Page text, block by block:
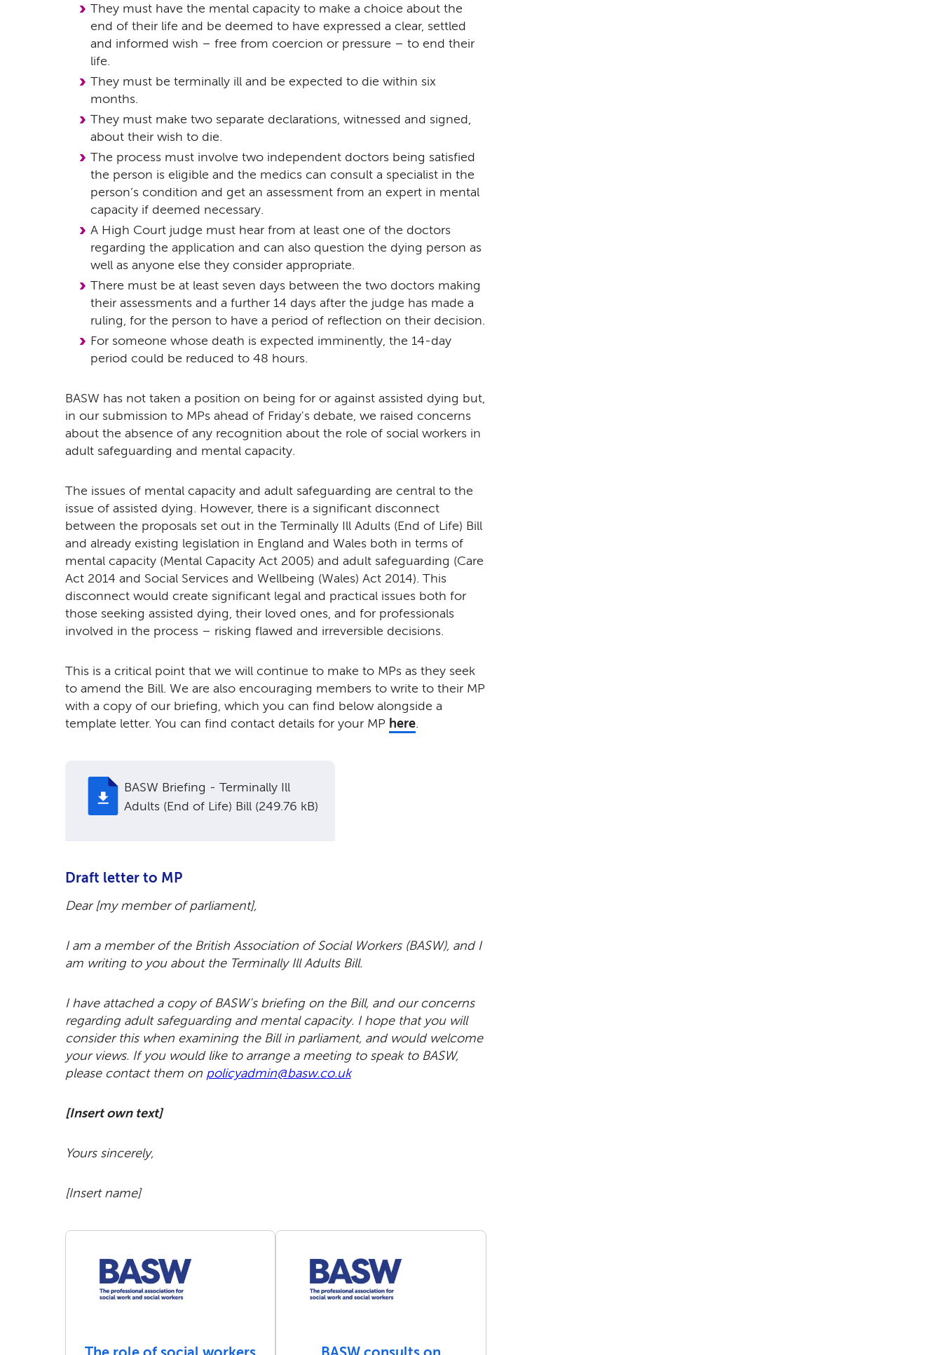
They must have the mental capacity to make a choice about the
end of their life and be deemed to have expressed a clear, settled
and informed wish – free from coercion or pressure – to end their
life.
They must be terminally ill and be expected to die within six
months.
They must make two separate declarations, witnessed and signed,
about their wish to die.
The process must involve two independent doctors being satisfied
the person is eligible and the medics can consult a specialist in the
person’s condition and get an assessment from an expert in mental
capacity if deemed necessary.
A High Court judge must hear from at least one of the doctors
regarding the application and can also question the dying person as
well as anyone else they consider appropriate.
There must be at least seven days between the two doctors making
their assessments and a further 14 days after the judge has made a
ruling, for the person to have a period of reflection on their decision.
For someone whose death is expected imminently, the 14-day
period could be reduced to 48 hours.
BASW has not taken a position on being for or against assisted dying but,
in our submission to MPs ahead of Friday's debate, we raised concerns
about the absence of any recognition about the role of social workers in
adult safeguarding and mental capacity.
The issues of mental capacity and adult safeguarding are central to the
issue of assisted dying. However, there is a significant disconnect
between the proposals set out in the Terminally Ill Adults (End of Life) Bill
and already existing legislation in England and Wales both in terms of
mental capacity (Mental Capacity Act 2005) and adult safeguarding (Care
Act 2014 and Social Services and Wellbeing (Wales) Act 2014). This
disconnect would create significant legal and practical issues both for
those seeking assisted dying, their loved ones, and for professionals
involved in the process – risking flawed and irreversible decisions.
This is a critical point that we will continue to make to MPs as they seek
to amend the Bill. We are also encouraging members to write to their MP
with a copy of our briefing, which you can find below alongside a
template letter. You can find contact details for your MP here.
BASW Briefing - Terminally Ill
Adults (End of Life) Bill (249.76 kB)
Draft letter to MP
Dear [my member of parliament],
I am a member of the British Association of Social Workers (BASW), and I
am writing to you about the Terminally Ill Adults Bill.
I have attached a copy of BASW’s briefing on the Bill, and our concerns
regarding adult safeguarding and mental capacity. I hope that you will
consider this when examining the Bill in parliament, and would welcome
your views. If you would like to arrange a meeting to speak to BASW,
please contact them on policyadmin@basw.co.uk
[Insert own text]
Yours sincerely,
[Insert name]